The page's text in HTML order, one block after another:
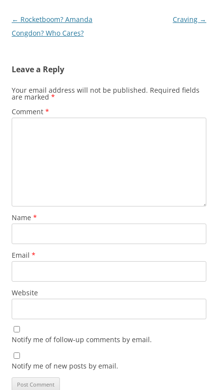
Post
navigation
← Rocketboom? Amanda
Congdon? Who Cares?
Craving →
Leave a Reply
Your email address will not be published. Required fields
are marked *
Comment *
Name *
Email *
Website
Notify me of follow-up comments by email.
Notify me of new posts by email.